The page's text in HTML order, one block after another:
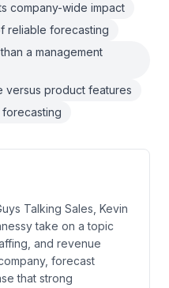
company-wide impact
reliable forecasting
a management
versus product features
Talking Sales, Kevin
take on a topic
and revenue
forecast
that strong